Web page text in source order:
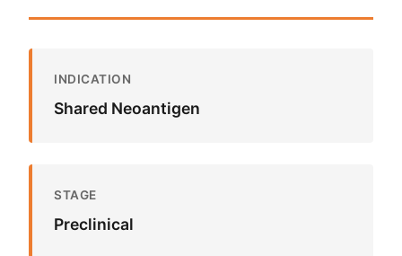
INDICATION
Shared Neoantigen
STAGE
Preclinical